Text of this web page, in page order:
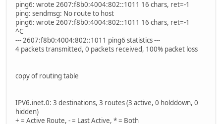
ping6: wrote 2607:f8b0:4004:802::1011 16 chars, ret=-1
ping: sendmsg: No route to host
ping6: wrote 2607:f8b0:4004:802::1011 16 chars, ret=-1
^C
--- 2607:f8b0:4004:802::1011 ping6 statistics ---
4 packets transmitted, 0 packets received, 100% packet loss
copy of routing table
IPV6.inet.0: 3 destinations, 3 routes (3 active, 0 holddown, 0
hidden)
+ = Active Route, - = Last Active, * = Both